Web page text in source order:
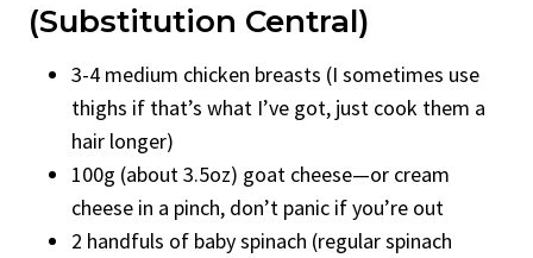
(Substitution Central)
3-4 medium chicken breasts (I sometimes use
thighs if that’s what I’ve got, just cook them a
hair longer)
100g (about 3.5oz) goat cheese—or cream
cheese in a pinch, don’t panic if you’re out
2 handfuls of baby spinach (regular spinach